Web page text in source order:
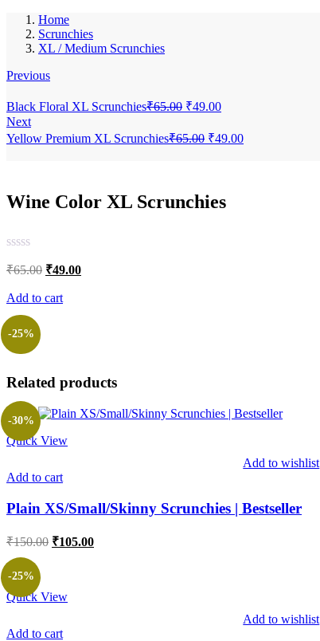
Home
Scrunchies
XL / Medium Scrunchies
Previous
Black Floral XL Scrunchies₹65.00 Original
was:
₹65.00.
₹49.00Current
is:
₹49.00.
Next
Yellow Premium XL Scrunchies₹65.00 Original
₹49.00Current
Wine Color XL Scrunchies
₹65.00 Original
was:
₹49.00Current
Add to cart
-25%
Related products
Quick View
Add to wishlist
Add to cart
-30%
Plain XS/Small/Skinny Scrunchies | Bestseller
₹150.00 Original
₹105.00Current
Quick View
Add to wishlist
Add to cart
-25%